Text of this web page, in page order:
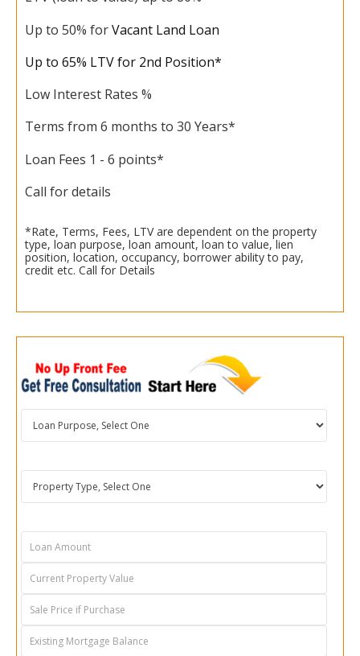
Up to 50% forVacant Land Loan
Up to 65% LTV for 2nd Position*
Low Interest Rates %
Terms from 6 months to 30 Years*
Loan Fees 1 - 6 points*
Call for details
*Rate, Terms, Fees, LTV are dependent on the property
type, loan purpose, loan amount, loan to value, lien
position, location, occupancy, borrower ability to pay,
credit etc. Call for Details